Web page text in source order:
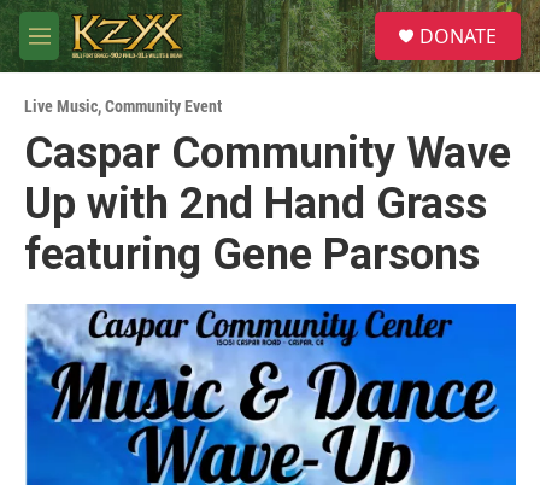
Skip to main content
M
e
u
S
e
a
DONATE
Live Music,Community Event
Caspar Community Wave
Up with 2nd Hand Grass
featuring Gene Parsons